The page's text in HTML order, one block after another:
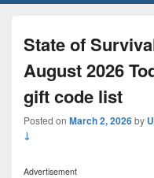
State of
August 2026
gift code list
Posted on March 2, 2026by
↓
Advertisement